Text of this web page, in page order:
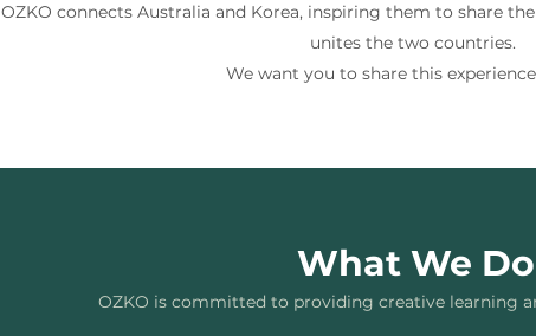
OZKO connects Australia and Korea, inspiring them to share
unites the two countries.
We want you to share this
What We Do
OZKO is committed to providing creative learning